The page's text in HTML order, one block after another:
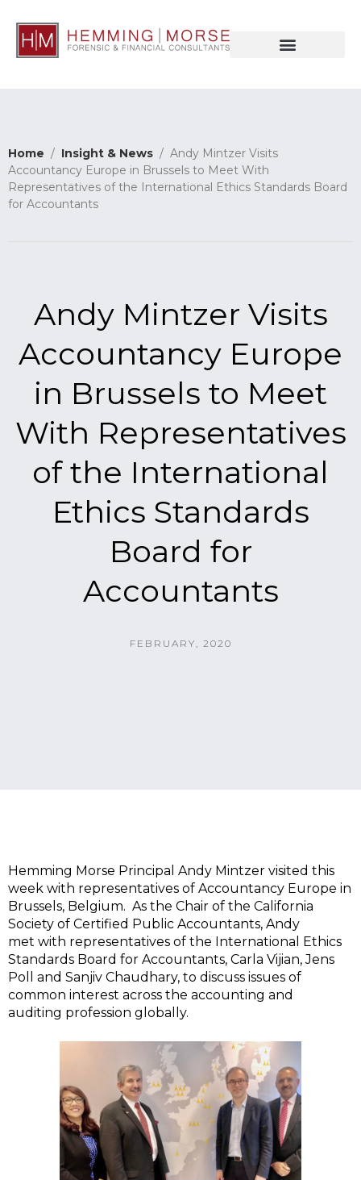
Home / Insight & News / Andy Mintzer Visits
Accountancy Europe in Brussels to Meet With
Representatives of the International Ethics Standards Board
for Accountants
Andy Mintzer Visits
Accountancy Europe
in Brussels to Meet
With Representatives
of the International
Ethics Standards
Board for
Accountants
FEBRUARY, 2020
Hemming Morse Principal Andy Mintzer visited this
week with representatives of Accountancy Europe in
Brussels, Belgium. As the Chair of the California
Society of Certified Public Accountants, Andy
met with representatives of the International Ethics
Standards Board for Accountants, Carla Vijian, Jens
Poll and Sanjiv Chaudhary, to discuss issues of
common interest across the accounting and
auditing profession globally.